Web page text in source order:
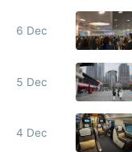
6 Dec
5 Dec
4 Dec